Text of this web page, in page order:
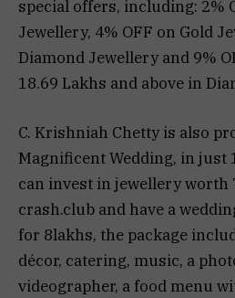
special offers, including: 2%
Jewellery, 4% OFF on Gold
Diamond Jewellery and 9%
₹18.69 Lakhs and above in
C. Krishniah Chetty is also
Magnificent Wedding, in just
can invest in jewellery worth
crash.club and have a
for 8lakhs, the package
décor, catering, music, a
videographer, a food menu